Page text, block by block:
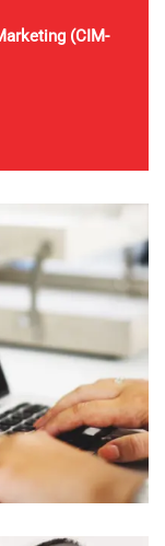
(CIM-